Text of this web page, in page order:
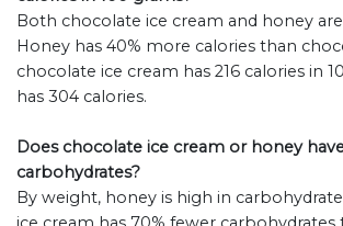
Both chocolate ice cream and honey
Honey has 40% more calories than
chocolate ice cream has 216 calories in
has 304 calories.
Does chocolate ice cream or honey
carbohydrates?
By weight, honey is high in